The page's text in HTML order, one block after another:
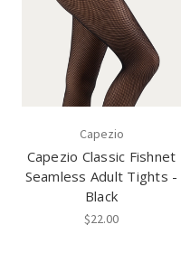
Capezio
Capezio Classic Fishnet
Seamless Adult Tights -
Black
$22.00